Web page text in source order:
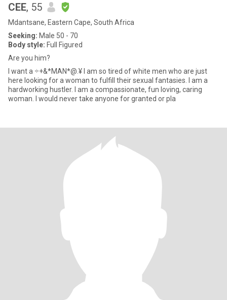
CEE, 55
Mdantsane, Eastern Cape, South Africa
Seeking: Male 50 - 70
Body style: Full Figured
Are you him?
I want a ÷+&*MAN*@.¥ I am so tired of white men who are just
here looking for a woman to fulfill their sexual fantasies. I am a
hardworking hustler. I am a compassionate, fun loving, caring
woman. I would never take anyone for granted or pla